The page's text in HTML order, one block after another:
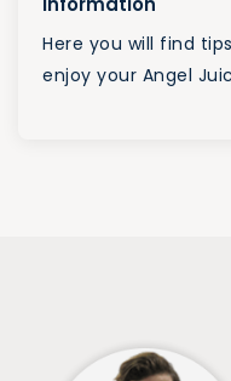
Here you will find
enjoy your Angel